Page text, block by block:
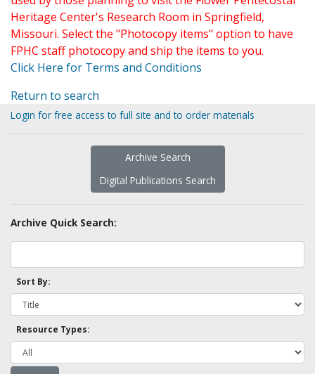
Heritage Center's Research Room in Springfield,
Missouri. Select the "Photocopy items" option to have
FPHC staff photocopy and ship the items to you.
Click Here for Terms and Conditions
Return to search
Login for free access to full site and to order materials
Archive Search
Digital Publications Search
Archive Quick Search:
Sort By:
Resource Types: